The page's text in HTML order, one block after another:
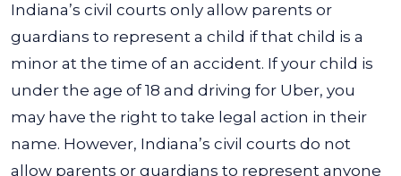
Indiana’s civil courts only allow parents or
guardians to represent a child if that child is a
minor at the time of an accident. If your child is
under the age of 18 and driving for Uber, you
may have the right to take legal action in their
name. However, Indiana’s civil courts do not
allow parents or guardians to represent anyone